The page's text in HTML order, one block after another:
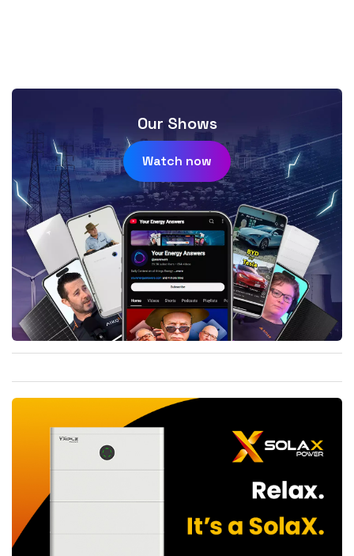
Our Shows
Watch now